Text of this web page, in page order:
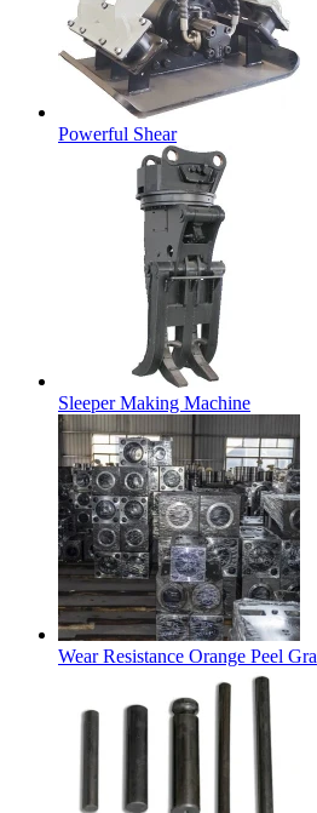
Powerful Shear
Sleeper Making Machine
Wear Resistance Orange Peel